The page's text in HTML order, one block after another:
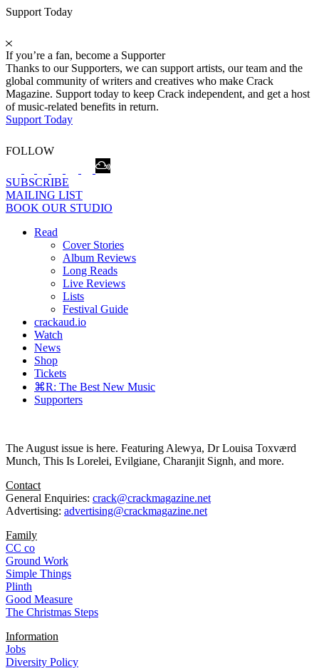
Support Today
If you’re a fan, become a Supporter
Thanks to our Supporters, we can support artists, our team and the
global community of writers and creatives who make Crack
Magazine. Support today to keep Crack independent, and get a host
of music-related benefits in return.
Support Today
FOLLOW
SUBSCRIBE
MAILING LIST
BOOK OUR STUDIO
Read
Cover Stories
Album Reviews
Long Reads
Live Reviews
Lists
Festival Guide
crackaud.io
Watch
News
Shop
Tickets
⌘R: The Best New Music
Supporters
The August issue is here. Featuring Alewya, Dr Louisa Toxværd
Munch, This Is Lorelei, Evilgiane, Charanjit Signh, and more.
Contact
General Enquiries: crack@crackmagazine.net
Advertising: advertising@crackmagazine.net
Family
CC co
Ground Work
Simple Things
Plinth
Good Measure
The Christmas Steps
Information
Jobs
Diversity Policy